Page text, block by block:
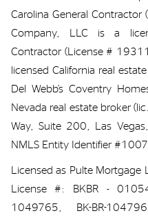
Carolina General
Company, LLC is a
Contractor (License #
licensed California real
Del Webb’s Coventry
Nevada real estate broker ( lic
Way, Suite 200, Las
NMLS Entity Identifier
Licensed as Pulte Mortgage
License #: BKBR -
1049765, BK-BR-